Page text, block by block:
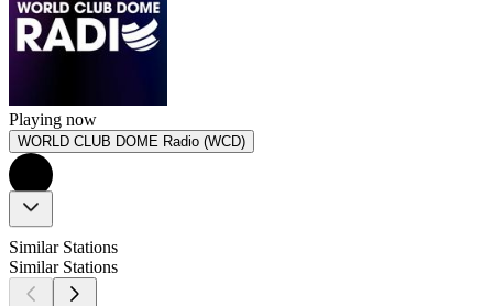
Playing now
WORLD CLUB DOME Radio (WCD)
Similar Stations
Similar Stations